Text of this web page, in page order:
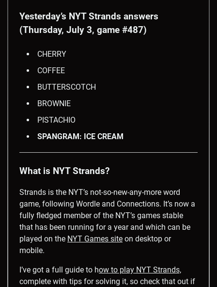
Yesterday’s NYT Strands answers
(Thursday, July 3, game #487)
CHERRY
COFFEE
BUTTERSCOTCH
BROWNIE
PISTACHIO
SPANGRAM: ICE CREAM
What is NYT Strands?
Strands is the NYT’s not-so-new-any-more word
game, following Wordle and Connections. It’s now a
fully fledged member of the NYT’s games stable
that has been running for a year and which can be
played on the NYT Games site on desktop or
mobile.
I’ve got a full guide to how to play NYT Strands,
complete with tips for solving it, so check that out if